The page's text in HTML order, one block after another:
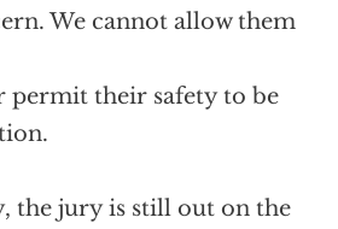
We cannot allow them
permit their safety to be
the jury is still out on the